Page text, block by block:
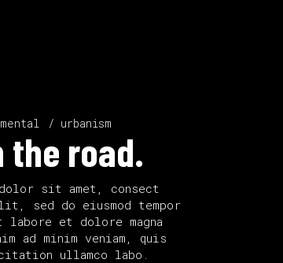
urbanism
the road.
dolor sit amet, consect
sed do eiusmod tempor
et dolore magna
ad minim veniam, quis
ullamco labo.